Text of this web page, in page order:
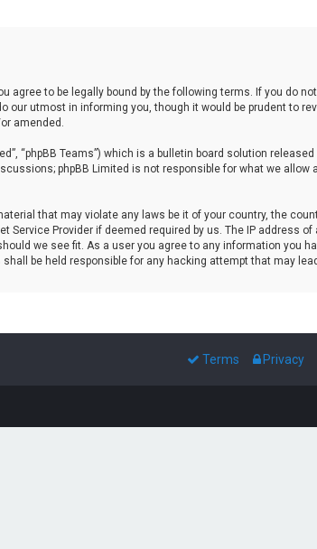
agree to be legally bound by the following terms. If you do
utmost in informing you, though it would be prudent to
amended.
“phpBB Teams”) which is a bulletin board solution
phpBB Limited is not responsible for what we
that may violate any laws be it of your country, the
Provider if deemed required by us. The IP address
we see fit. As a user you agree to any information you
be held responsible for any hacking attempt that may
Privacy
Terms